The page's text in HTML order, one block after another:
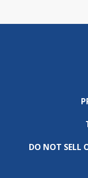
DO NOT SELL